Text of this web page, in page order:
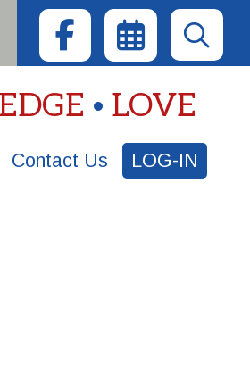
LOVE
Contact Us LOG-IN